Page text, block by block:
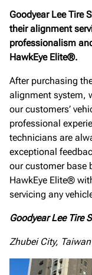
Goodyear Lee Tire
their alignment
professionalism
HawkEye Elite®.
After purchasing
alignment system,
our customers’
professional
technicians are
exceptional
our customer base
HawkEye Elite®
servicing any
Goodyear Lee Tire
Zhubei City, Taiwan